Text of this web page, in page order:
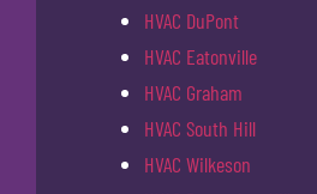
HVAC DuPont
HVAC Eatonville
HVAC Graham
HVAC South Hill
HVAC Wilkeson